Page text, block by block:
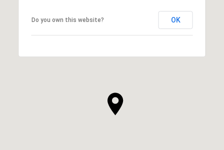
Do you own this website? OK